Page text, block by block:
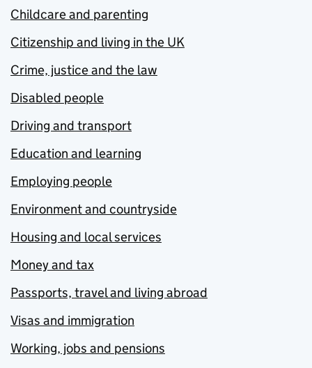
Childcare and parenting
Citizenship and living in the UK
Crime, justice and the law
Disabled people
Driving and transport
Education and learning
Employing people
Environment and countryside
Housing and local services
Money and tax
Passports, travel and living abroad
Visas and immigration
Working, jobs and pensions